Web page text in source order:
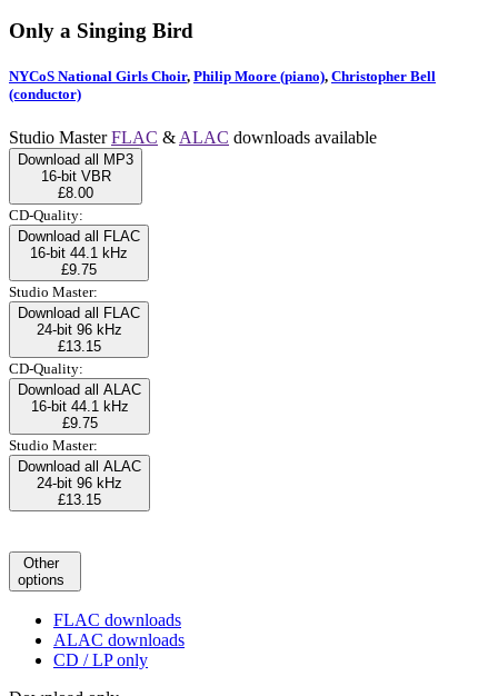
Only a Singing Bird
NYCoS National Girls Choir, Philip Moore (piano), Christopher Bell
(conductor)
Studio MasterFLAC & ALAC downloads available
Download all MP3
16-bit VBR
£8.00
CD-Quality:
Download all FLAC
16-bit 44.1 kHz
£9.75
Studio Master:
Download all FLAC
24-bit 96 kHz
£13.15
CD-Quality:
Download all ALAC
16-bit 44.1 kHz
£9.75
Studio Master:
Download all ALAC
24-bit 96 kHz
£13.15
Other
options
FLAC downloads
ALAC downloads
CD / LP only